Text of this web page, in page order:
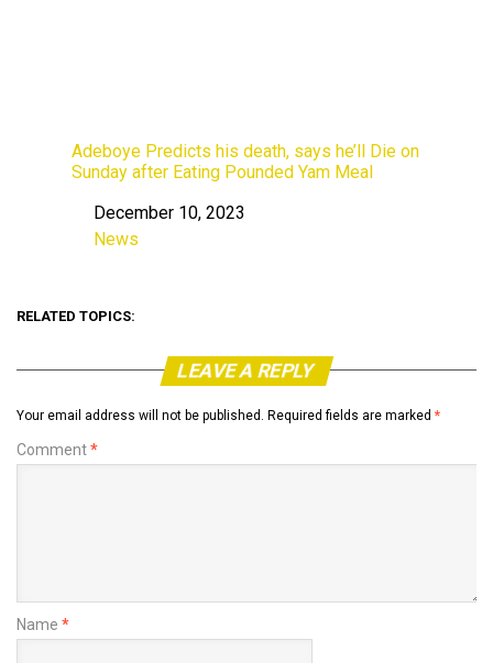
Adeboye Predicts his death, says he’ll Die on
Sunday after Eating Pounded Yam Meal
DateDecember 10, 2023
In relation to
News
RELATED TOPICS:
LEAVE A REPLY
Your email address will not be published. Required fields are marked *
Comment*
Name *